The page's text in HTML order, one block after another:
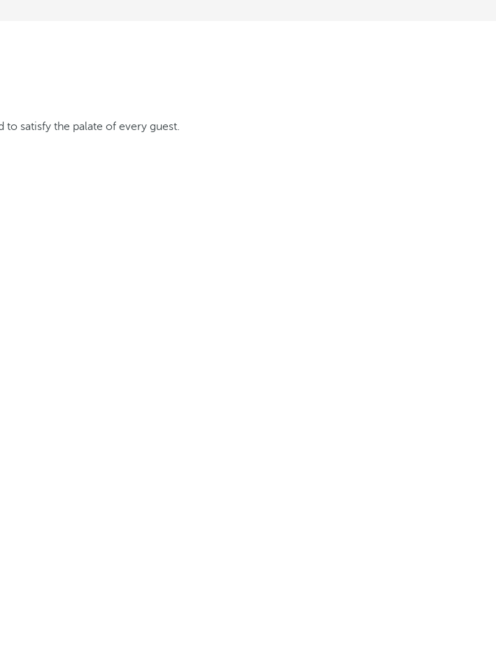
to satisfy the palate of every guest.